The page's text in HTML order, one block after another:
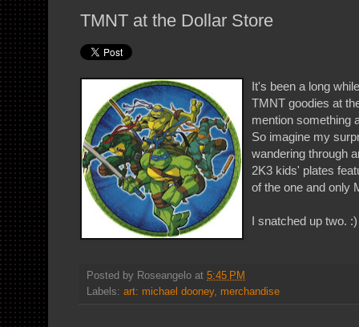
TMNT at the Dollar Store
It's been a long
TMNT goodies at
mention something
So imagine my
wandering through
2K3 kids' plates
of the one and only
I snatched up two. :)
Posted by Roseangelo at 5:45 PM
Labels: art: michael dooney, merchandise